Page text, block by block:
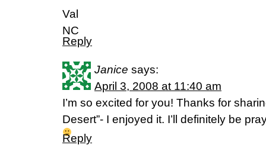
Val
NC
Reply
Janice says:
April 3, 2008 at 11:40 am
I’m so excited for you! Thanks for
Desert”- I enjoyed it. I’ll definitely be
Reply